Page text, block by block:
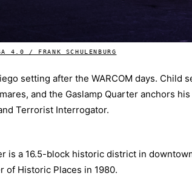
4.0 / FRANK SCHULENBURG
setting after the WARCOM days. Child
and the Gaslamp Quarter anchors
Terrorist Interrogator.
is a 16.5-block historic district in
of Historic Places in 1980.